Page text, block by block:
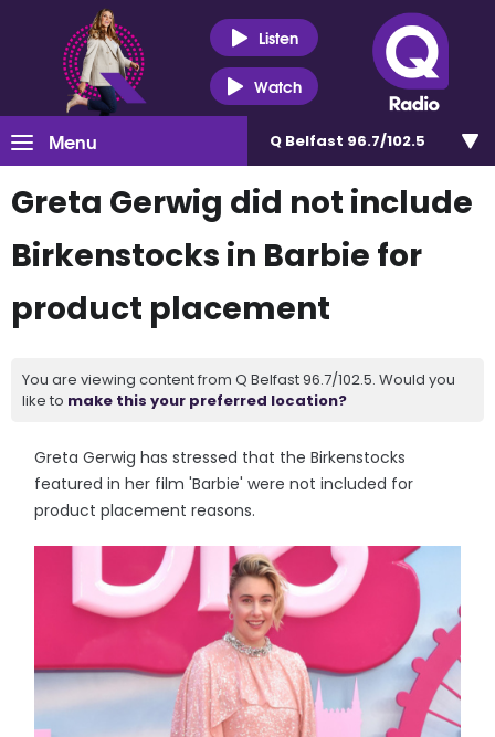
Listen
Watch
Menu Q Belfast 96.7/102.5
Greta Gerwig did not include
Birkenstocks in Barbie for
product placement
You are viewing content from Q Belfast 96.7/102.5. Would you
like to make this your preferred location?
Greta Gerwig has stressed that the Birkenstocks
featured in her film 'Barbie' were not included for
product placement reasons.